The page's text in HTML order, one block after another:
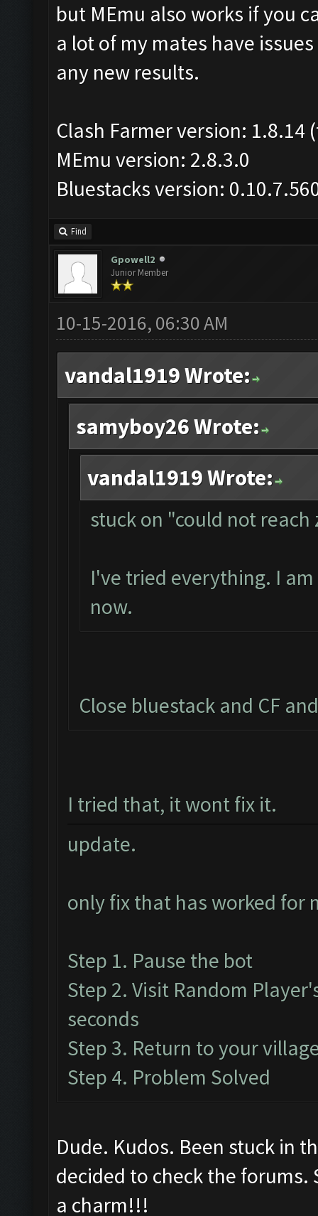
but MEmu also works if you
a lot of my mates have
any new results.
Clash Farmer version: 1.8.14
MEmu version: 2.8.3.0
Bluestacks version:
Find
Gpowell2
Junior Member
10-15-2016, 06:30 AM
vandal1919 Wrote:
samyboy26 Wrote:
vandal1919 Wrote:
stuck on "could not
I've tried everything. I
now.
Close bluestack and CF
I tried that, it wont fix it.
update.
only fix that has worked for
Step 1. Pause the bot
Step 2. Visit Random
seconds
Step 3. Return to your
Step 4. Problem Solved
Dude. Kudos. Been stuck in
decided to check the forums.
a charm!!!